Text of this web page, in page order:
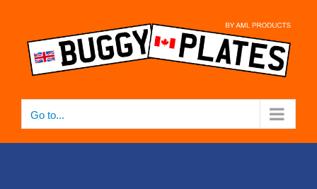
content
Go to...